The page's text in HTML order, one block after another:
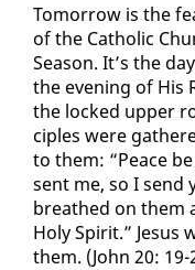
To­mor­row is the
of the Catholic
Sea­son. It’s the
the evening of His
the locked up­per
ci­ples were
to them: “Peace
sent me, so I send
breathed on them
Holy Spir­it.”
them. (John 20: